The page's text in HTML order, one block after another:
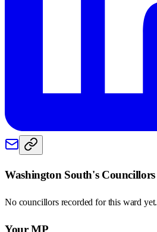
Washington South's Councillors
No councillors recorded for this ward yet.
Your MP